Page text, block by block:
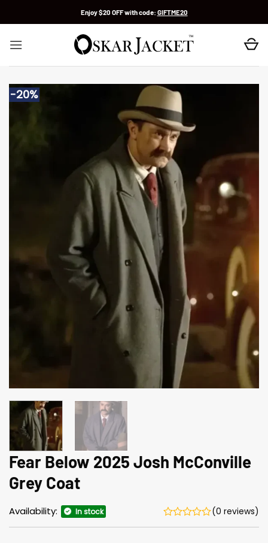
Enjoy $20 OFF with code: GIFTME20
-20%
Fear Below 2025 Josh McConville
Grey Coat
Availability: In stock (0 reviews)